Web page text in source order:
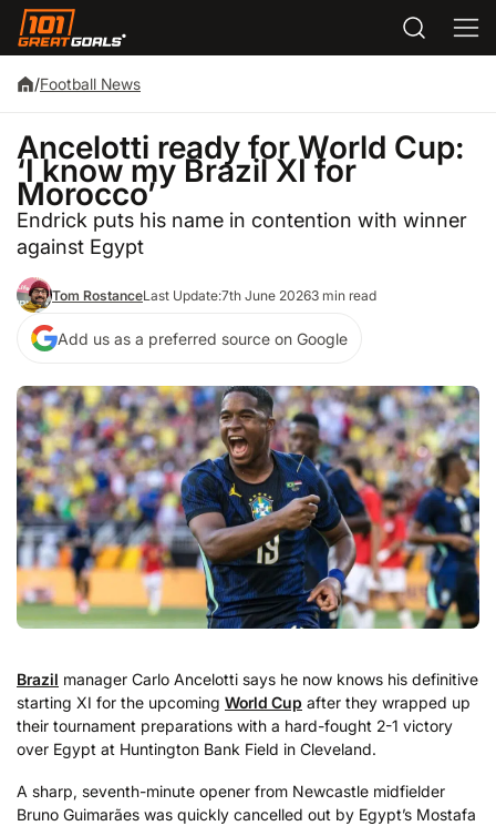
/Football News
Ancelotti ready for World Cup:
‘I know my Brazil XI for
Morocco’
Endrick puts his name in contention with winner
against Egypt
Tom RostanceLast Update:7th June 20263 min read
Add us as a preferred source on Google
Brazil manager Carlo Ancelotti says he now knows his definitive
starting XI for the upcoming World Cup after they wrapped up
their tournament preparations with a hard-fought 2-1 victory
over Egypt at Huntington Bank Field in Cleveland.
A sharp, seventh-minute opener from Newcastle midfielder
Bruno Guimarães was quickly cancelled out by Egypt’s Mostafa